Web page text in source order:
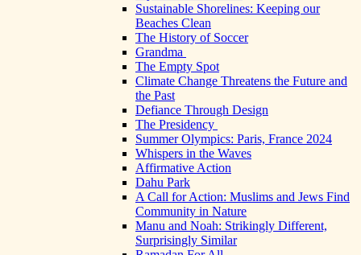
Sustainable Shorelines: Keeping our
Beaches Clean
The History of Soccer
Grandma
The Empty Spot
Climate Change Threatens the Future and
the Past
Defiance Through Design
The Presidency
Summer Olympics: Paris, France 2024
Whispers in the Waves
Affirmative Action
Dahu Park
A Call for Action: Muslims and Jews Find
Community in Nature
Manu and Noah: Strikingly Different,
Surprisingly Similar